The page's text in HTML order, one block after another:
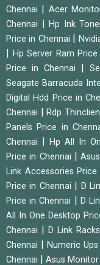
Chennai
Acer
Chennai
Hp Ink
Price in Chennai
Hp Server Ram Price
Price in Chennai
Seagate Barracuda
Digital Hdd Price in
Chennai
Rdp
Panels Price in
Chennai
Hp All In
Price in Chennai
|
Link Accessories Price
Price in Chennai
D
Price in Chennai
D
All In One Desktop
Chennai
D Link
Chennai
Numeric
Chennai
Asus Monitor